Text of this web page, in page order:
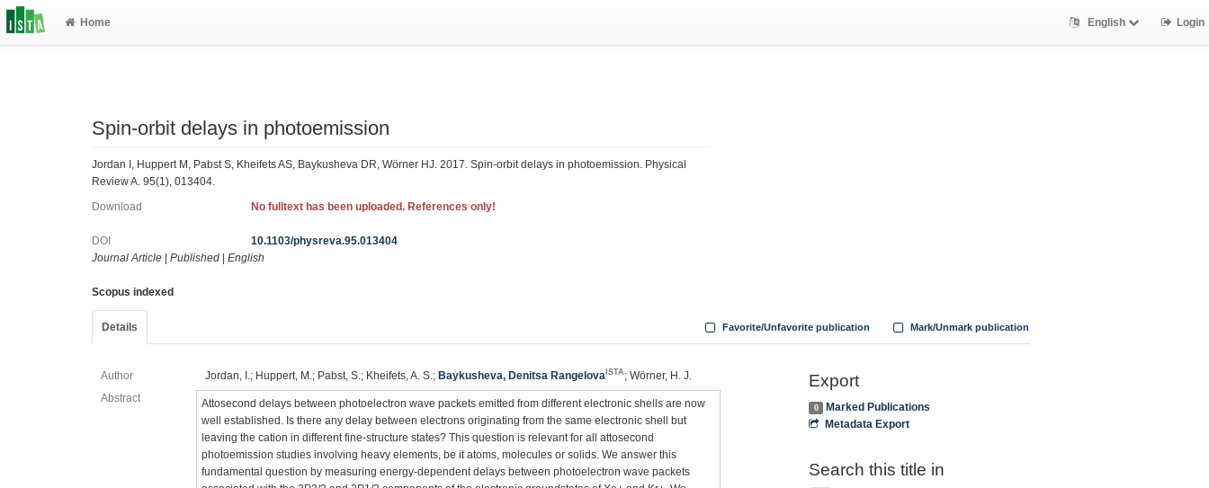
Home English Login
Spin-orbit delays in photoemission
Jordan I, Huppert M, Pabst S, Kheifets AS, Baykusheva DR, Wörner HJ. 2017. Spin-orbit delays in photoemission. Physical
Review A. 95(1), 013404.
Download No fulltext has been uploaded. References only!
DOI
10.1103/physreva.95.013404
Journal Article
Published English
Scopus indexed
Details Mark/Unmark publication
Favorite/Unfavorite publication
Author Jordan, I.; Huppert, M.; Pabst, S.; Kheifets, A. S.; Baykusheva, Denitsa Rangelova ISTA ; Wörner, H. J.
Abstract
Attosecond delays between photoelectron wave packets emitted from different electronic shells are now
well established. Is there any delay between electrons originating from the same electronic shell but
leaving the cation in different fine-structure states? This question is relevant for all attosecond
photoemission studies involving heavy elements, be it atoms, molecules or solids. We answer this
fundamental question by measuring energy-dependent delays between photoelectron wave packets
Export
0
Marked Publications
Metadata Export
Search this title in